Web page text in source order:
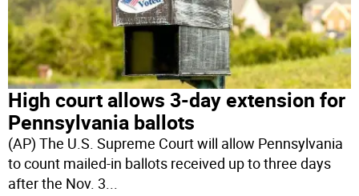
High court allows 3-day extension for
Pennsylvania ballots
(AP) The U.S. Supreme Court will allow Pennsylvania
to count mailed-in ballots received up to three days
after the Nov. 3...